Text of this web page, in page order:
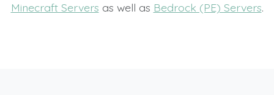
Minecraft Servers as well as Bedrock (PE) Servers.